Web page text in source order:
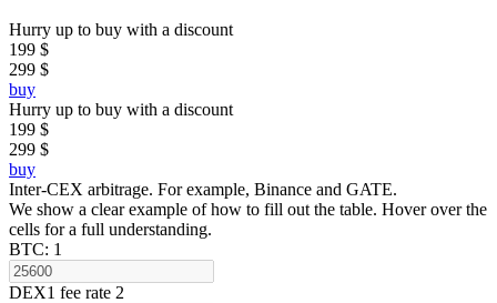
Hurry up to buy with a discount
199 $
299 $
buy
Hurry up to buy with a discount
199 $
299 $
buy
Inter-CEX arbitrage. For example, Binance and GATE.
We show a clear example of how to fill out the table. Hover over the
cells for a full understanding.
ВТС: 1
DEX1 fee rate 2